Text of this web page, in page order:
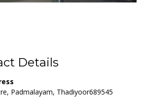
Details
Padmalayam, Thadiyoor689545